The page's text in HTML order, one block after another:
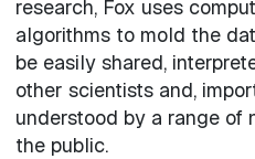
research, Fox uses
algorithms to mold the
be easily shared,
other scientists and,
understood by a range of
the public.